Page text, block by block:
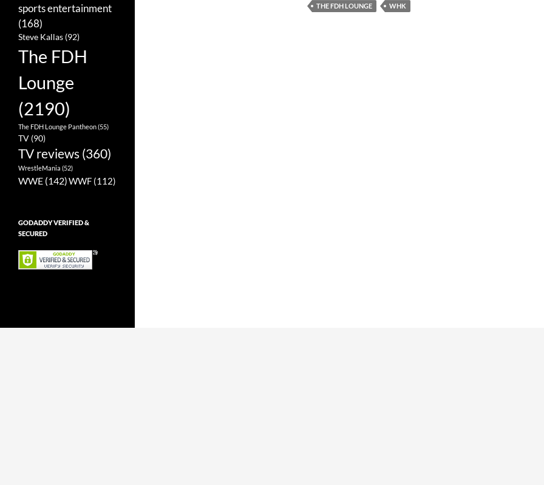
THE FDH LOUNGE
WHK
sports entertainment
(168)
Steve Kallas (92)
The FDH
Lounge
(2190)
The FDH Lounge Pantheon(55)
TV (90)
TV reviews (360)
WrestleMania (52)
WWE (142)WWF (112)
GODADDY VERIFIED &
SECURED